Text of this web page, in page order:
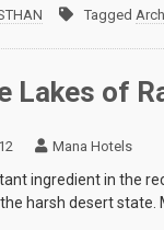
Tagged
Lakes of
Mana Hotels
ingredient in the
harsh desert state.